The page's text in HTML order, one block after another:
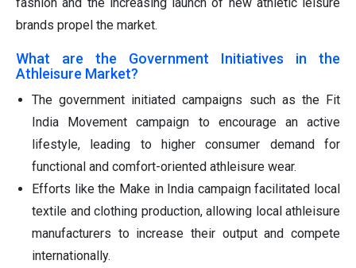
brands propel the market.
What are the Government Initiatives in the
Athleisure Market?
The government initiated campaigns such as the Fit
India Movement campaign to encourage an active
lifestyle, leading to higher consumer demand for
functional and comfort-oriented athleisure wear.
Efforts like the Make in India campaign facilitated local
textile and clothing production, allowing local athleisure
manufacturers to increase their output and compete
internationally.